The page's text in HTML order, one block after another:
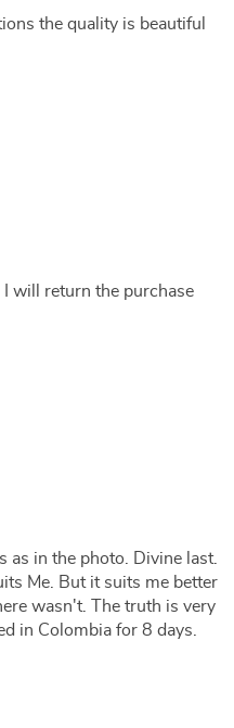
the quality is beautiful
will return the purchase
as in the photo. Divine last.
Me. But it suits me better
wasn't. The truth is very
in Colombia for 8 days.